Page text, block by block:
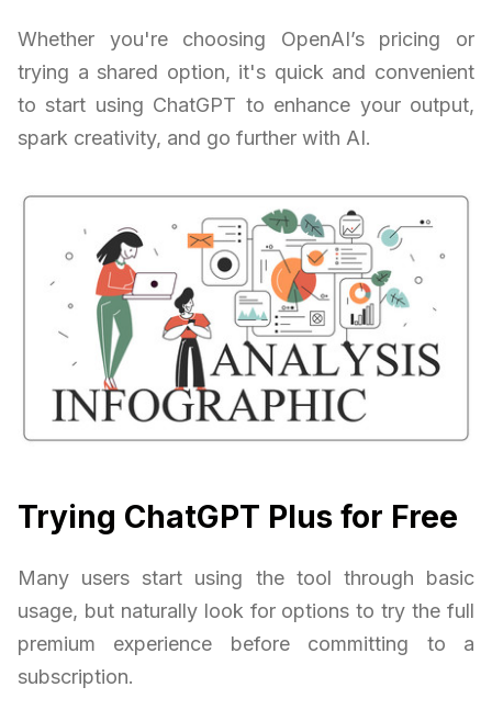
Whether you're choosing OpenAI’s pricing or
trying a shared option, it's quick and convenient
to start using ChatGPT to enhance your output,
spark creativity, and go further with AI.
Trying ChatGPT Plus for Free
Many users start using the tool through basic
usage, but naturally look for options to try the full
premium experience before committing to a
subscription.